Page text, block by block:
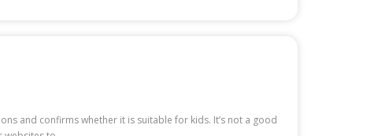
and confirms whether it is suitable for kids. It’s not a good